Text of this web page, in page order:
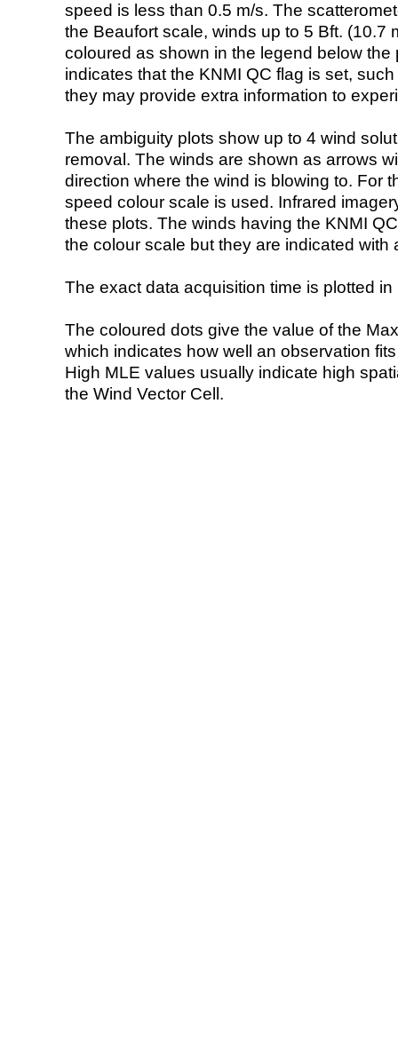
speed is less than 0.5 m/s. The
the Beaufort scale, winds up to 5 Bft. (10.7
coloured as shown in the legend below the
indicates that the KNMI QC flag is set,
they may provide extra information to
The ambiguity plots show up to 4 wind
removal. The winds are shown as arrows
direction where the wind is blowing to. For
speed colour scale is used. Infrared
these plots. The winds having the KNMI
the colour scale but they are indicated with
The exact data acquisition time is plotted
The coloured dots give the value of the
which indicates how well an observation
High MLE values usually indicate high
the Wind Vector Cell.